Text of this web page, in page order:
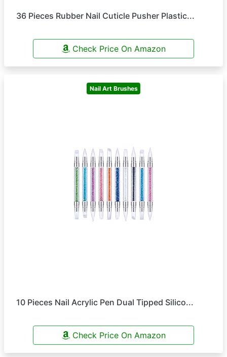
36 Pieces Rubber Nail Cuticle Pusher Plastic...
Check Price On Amazon
Nail Art Brushes
10 Pieces Nail Acrylic Pen Dual Tipped Silico...
Check Price On Amazon